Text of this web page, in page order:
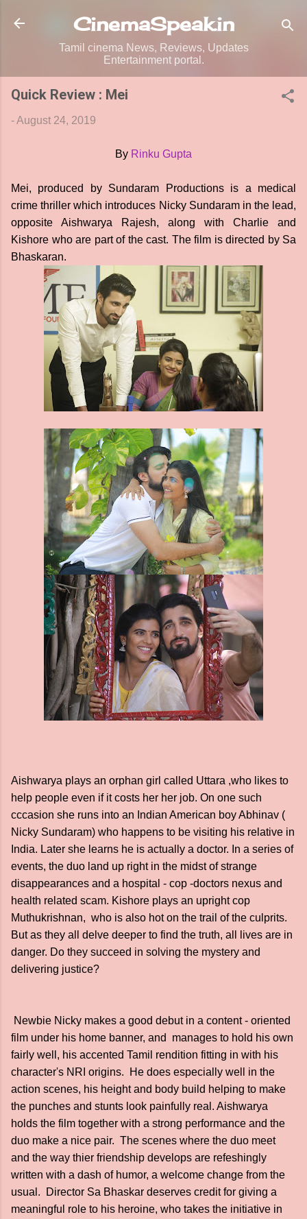
Skip to main content
CinemaSpeak.in
Tamil cinema News, Reviews, Updates
Entertainment portal.
Quick Review : Mei
-August 24, 2019
By Rinku Gupta
Mei, produced by Sundaram Productions is a medical
crime thriller which introduces Nicky Sundaram in the lead,
opposite Aishwarya Rajesh, along with Charlie and
Kishore who are part of the cast. The film is directed by Sa
Bhaskaran.
Aishwarya plays an orphan girl called Uttara ,who likes to
help people even if it costs her her job. On one such
cccasion she runs into an Indian American boy Abhinav (
Nicky Sundaram) who happens to be visiting his relative in
India. Later she learns he is actually a doctor. In a series of
events, the duo land up right in the midst of strange
disappearances and a hospital - cop -doctors nexus and
health related scam. Kishore plays an upright cop
Muthukrishnan, who is also hot on the trail of the culprits.
But as they all delve deeper to find the truth, all lives are in
danger. Do they succeed in solving the mystery and
delivering justice?
Newbie Nicky makes a good debut in a content - oriented
film under his home banner, and manages to hold his own
fairly well, his accented Tamil rendition fitting in with his
character's NRI origins. He does especially well in the
action scenes, his height and body build helping to make
the punches and stunts look painfully real. Aishwarya
holds the film together with a strong performance and the
duo make a nice pair. The scenes where the duo meet
and the way thier friendship develops are refeshingly
written with a dash of humor, a welcome change from the
usual. Director Sa Bhaskar deserves credit for giving a
meaningful role to his heroine, who takes the initiative in